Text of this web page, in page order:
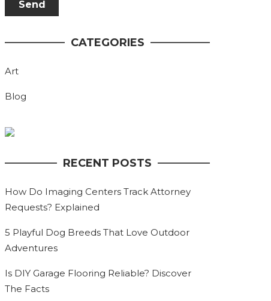
CATEGORIES
Art
Blog
RECENT POSTS
How Do Imaging Centers Track Attorney
Requests? Explained
5 Playful Dog Breeds That Love Outdoor
Adventures
Is DIY Garage Flooring Reliable? Discover
The Facts